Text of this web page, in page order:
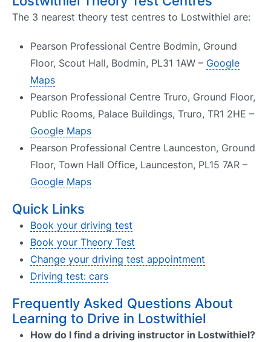
The 3 nearest theory test centres to Lostwithiel are:
Pearson Professional Centre Bodmin, Ground
Floor, Scout Hall, Bodmin, PL31 1AW – Google
Maps
Pearson Professional Centre Truro, Ground Floor,
Public Rooms, Palace Buildings, Truro, TR1 2HE –
Google Maps
Pearson Professional Centre Launceston, Ground
Floor, Town Hall Office, Launceston, PL15 7AR –
Google Maps
Quick Links
Book your driving test
Book your Theory Test
Change your driving test appointment
Driving test: cars
Frequently Asked Questions About
Learning to Drive in Lostwithiel
How do I find a driving instructor in Lostwithiel?